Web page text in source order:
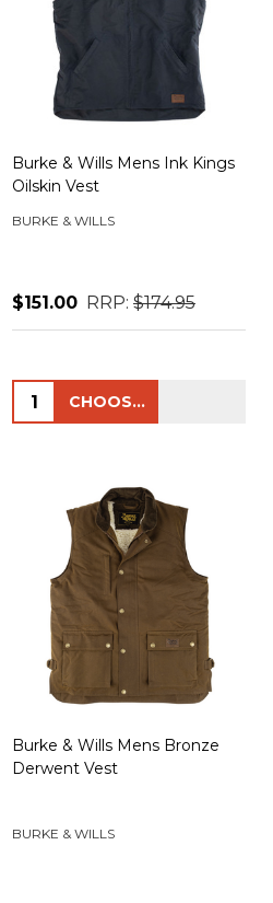
Burke & Wills Mens Ink Kings
Oilskin Vest
BURKE & WILLS
$151.00 RRP: $174.95
Quantity: CHOOSE OPTIONS
Burke & Wills Mens Bronze
Derwent Vest
BURKE & WILLS